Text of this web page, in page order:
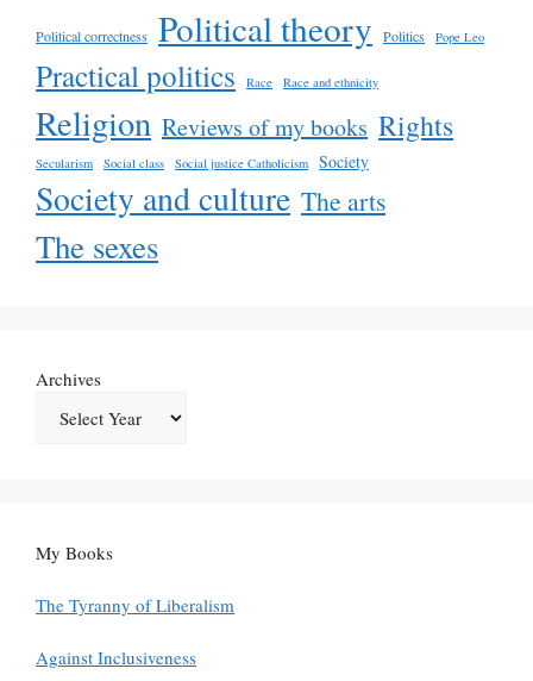
Political correctness Political theory Politics Pope Leo
Practical politics Race Race and ethnicity
Religion Reviews of my books Rights
Secularism Social class Social justice Catholicism Society
Society and culture The arts
The sexes
Archives
My Books
The Tyranny of Liberalism
Against Inclusiveness